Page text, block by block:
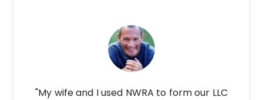
"My wife and I used NWRA to form our LLC